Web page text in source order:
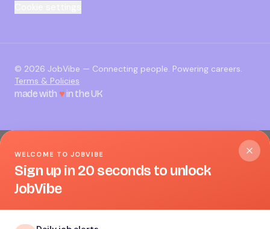
© 2026 JobVibe — Connecting people. Powering careers.
Terms & Policies
made with ♥in the UK
WELCOME TO JOBVIBE
Sign up in 20 seconds to unlock
JobVibe